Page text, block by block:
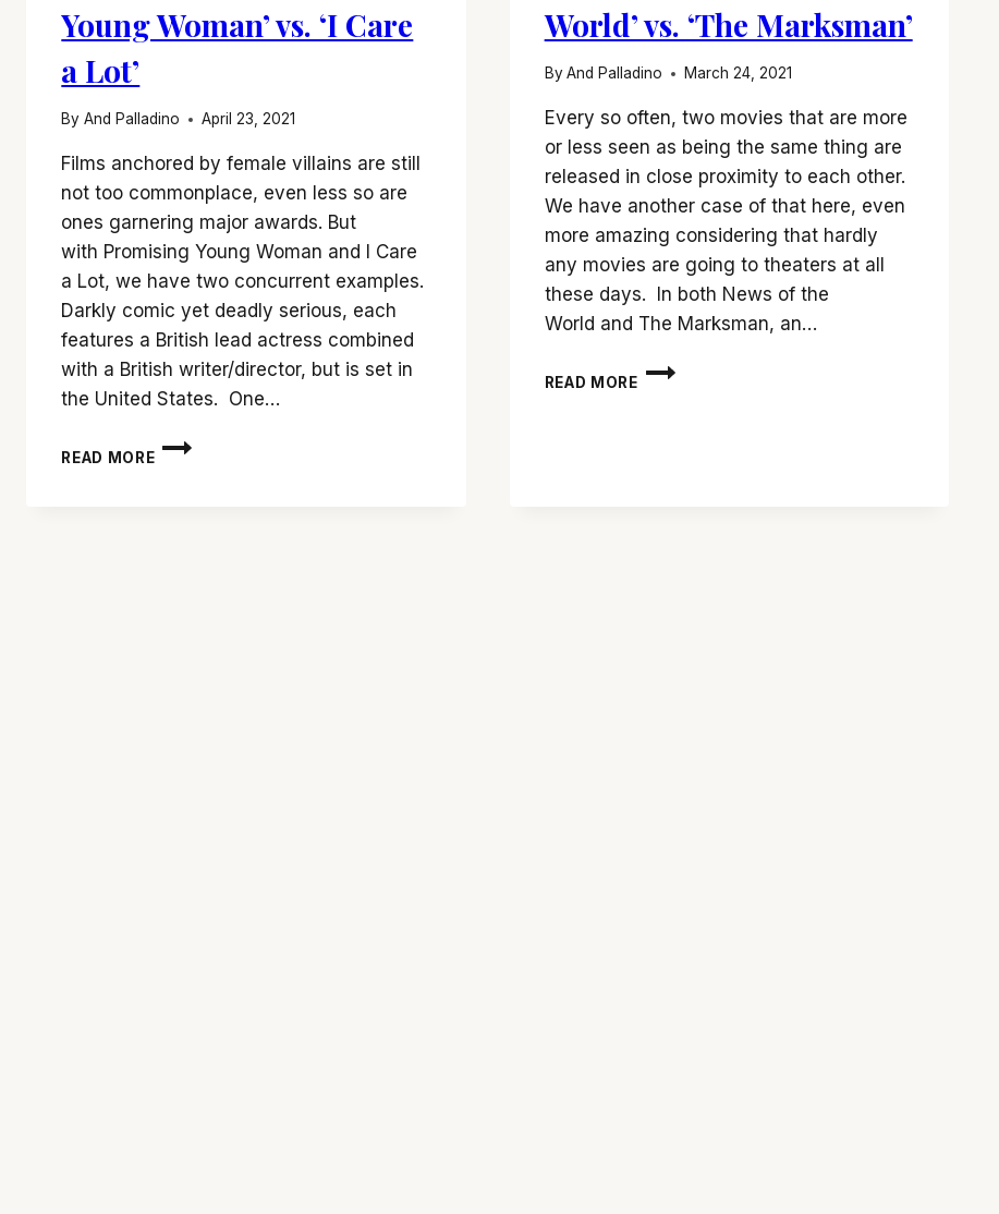
Young Woman’ vs. ‘I Care
a Lot’
By And Palladino April 23, 2021
Films anchored by female villains are still
not too commonplace, even less so are
ones garnering major awards. But
with Promising Young Woman and I Care
a Lot, we have two concurrent examples.
Darkly comic yet deadly serious, each
features a British lead actress combined
with a British writer/director, but is set in
the United States. One…
READ MORE
SHOWDOWN:
‘PROMISING
World’ vs. ‘The Marksman’
By And Palladino March 24, 2021
Every so often, two movies that are more
or less seen as being the same thing are
released in close proximity to each other.
We have another case of that here, even
more amazing considering that hardly
any movies are going to theaters at all
these days. In both News of the
World and The Marksman, an…
READ MORE
SHOWDOWN:
‘NEWS